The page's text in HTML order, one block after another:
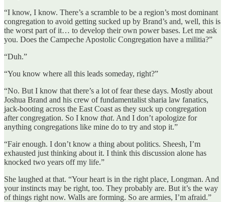
“I know, I know. There’s a scramble to be a region’s most dominant
congregation to avoid getting sucked up by Brand’s and, well, this is
the worst part of it… to develop their own power bases. Let me ask
you. Does the Campeche Apostolic Congregation have a militia?”
“Duh.”
“You know where all this leads someday, right?”
“No. But I know that there’s a lot of fear these days. Mostly about
Joshua Brand and his crew of fundamentalist sharia law fanatics,
jack-booting across the East Coast as they suck up congregation
after congregation. So I know that. And I don’t apologize for
anything congregations like mine do to try and stop it.”
“Fair enough. I don’t know a thing about politics. Sheesh, I’m
exhausted just thinking about it. I think this discussion alone has
knocked two years off my life.”
She laughed at that. “Your heart is in the right place, Longman. And
your instincts may be right, too. They probably are. But it’s the way
of things right now. Walls are forming. So are armies, I’m afraid.”